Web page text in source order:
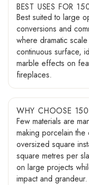
BEST USES FOR
Best suited to large
conversions and
where dramatic
continuous surface,
marble effects on
fireplaces.
WHY CHOOSE
Few materials are
making porcelain
oversized square
square metres per
on large projects
impact and grandeur.